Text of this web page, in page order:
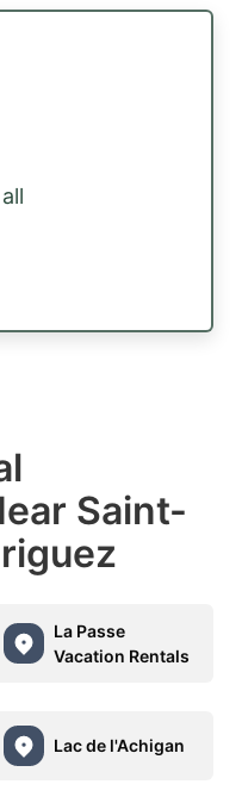
Saint-
La Passe
Vacation Rentals
Lac de l'Achigan